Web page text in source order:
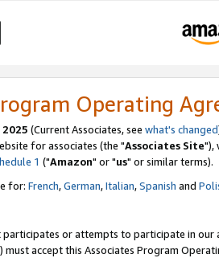
Operating
(Current Associates, see what's changed
for associates (the "Associates Site"),
1 ("Amazon" or "us" or similar terms).
for: French,German,Italian,Spanish and
or attempts to participate in our
must accept this Associates Program